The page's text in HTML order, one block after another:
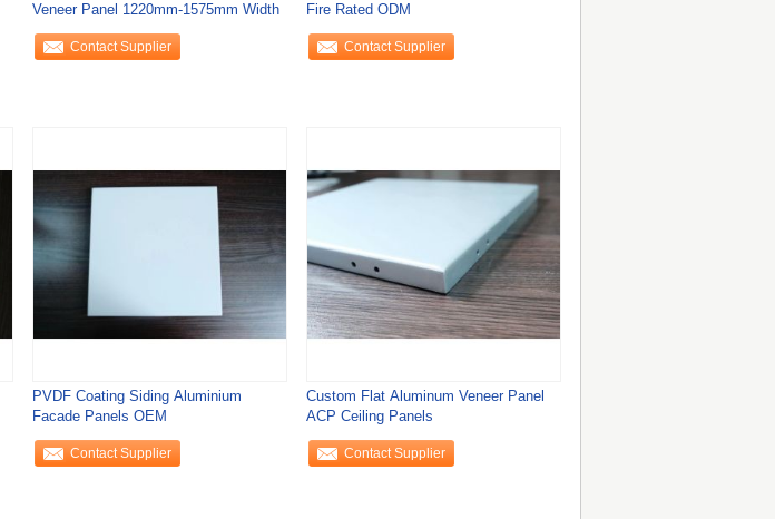
Veneer Panel 1220mm-1575mm Width
Contact Supplier
Fire Rated ODM
Contact Supplier
PVDF Coating Siding Aluminium
Facade Panels OEM
Contact Supplier
Custom Flat Aluminum Veneer Panel
ACP Ceiling Panels
Contact Supplier